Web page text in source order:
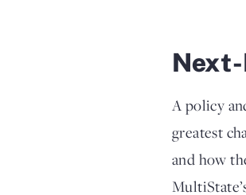
A policy
greatest
and how